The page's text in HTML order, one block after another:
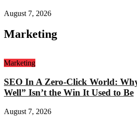
August 7, 2026
Marketing
Marketing
SEO In A Zero-Click World:
Well” Isn’t the Win It Used to Be
August 7, 2026